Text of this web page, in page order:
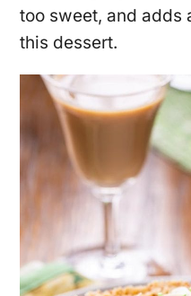
too sweet, and adds
this dessert.